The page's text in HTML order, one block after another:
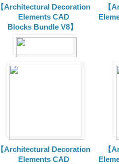
【Architectural Decoration
Elements CAD
Blocks Bundle V8】
【
【Architectural Decoration
Elements CAD
【